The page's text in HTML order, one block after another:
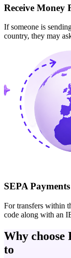
Receive Money
If someone is
country, they may
SEPA Payments
For transfers within
code along with an
Why choose
to